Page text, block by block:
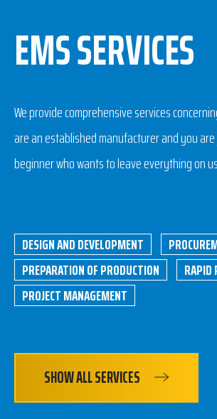
EMS SERVICES
We provide comprehensive services
are an established manufacturer and you
beginner who wants to leave everything on
DESIGN AND DEVELOPMENT
PREPARATION OF PRODUCTION
RAPID
PROJECT MANAGEMENT
SHOW ALL SERVICES